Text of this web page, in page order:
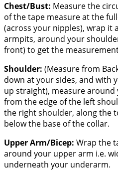
Chest/Bust: Measure the
of the tape measure at the
(across your nipples), wrap it
armpits, around your
front) to get the
Shoulder: (Measure from
down at your sides, and with
up straight), measure
from the edge of the left
the right shoulder, along the
below the base of the collar.
Upper Arm/Bicep: Wrap the
around your upper arm i.e.
underneath your underarm.